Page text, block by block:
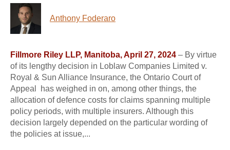
Anthony Foderaro
Fillmore Riley LLP, Manitoba, April 27, 2024 – By virtue
of its lengthy decision in Loblaw Companies Limited v.
Royal & Sun Alliance Insurance, the Ontario Court of
Appeal has weighed in on, among other things, the
allocation of defence costs for claims spanning multiple
policy periods, with multiple insurers. Although this
decision largely depended on the particular wording of
the policies at issue,...